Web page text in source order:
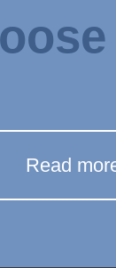
Read